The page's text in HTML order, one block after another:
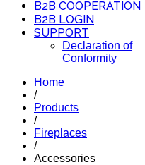
B2B COOPERATION
B2B LOGIN
SUPPORT
Declaration of
Conformity
Home
/
Products
/
Fireplaces
/
Accessories